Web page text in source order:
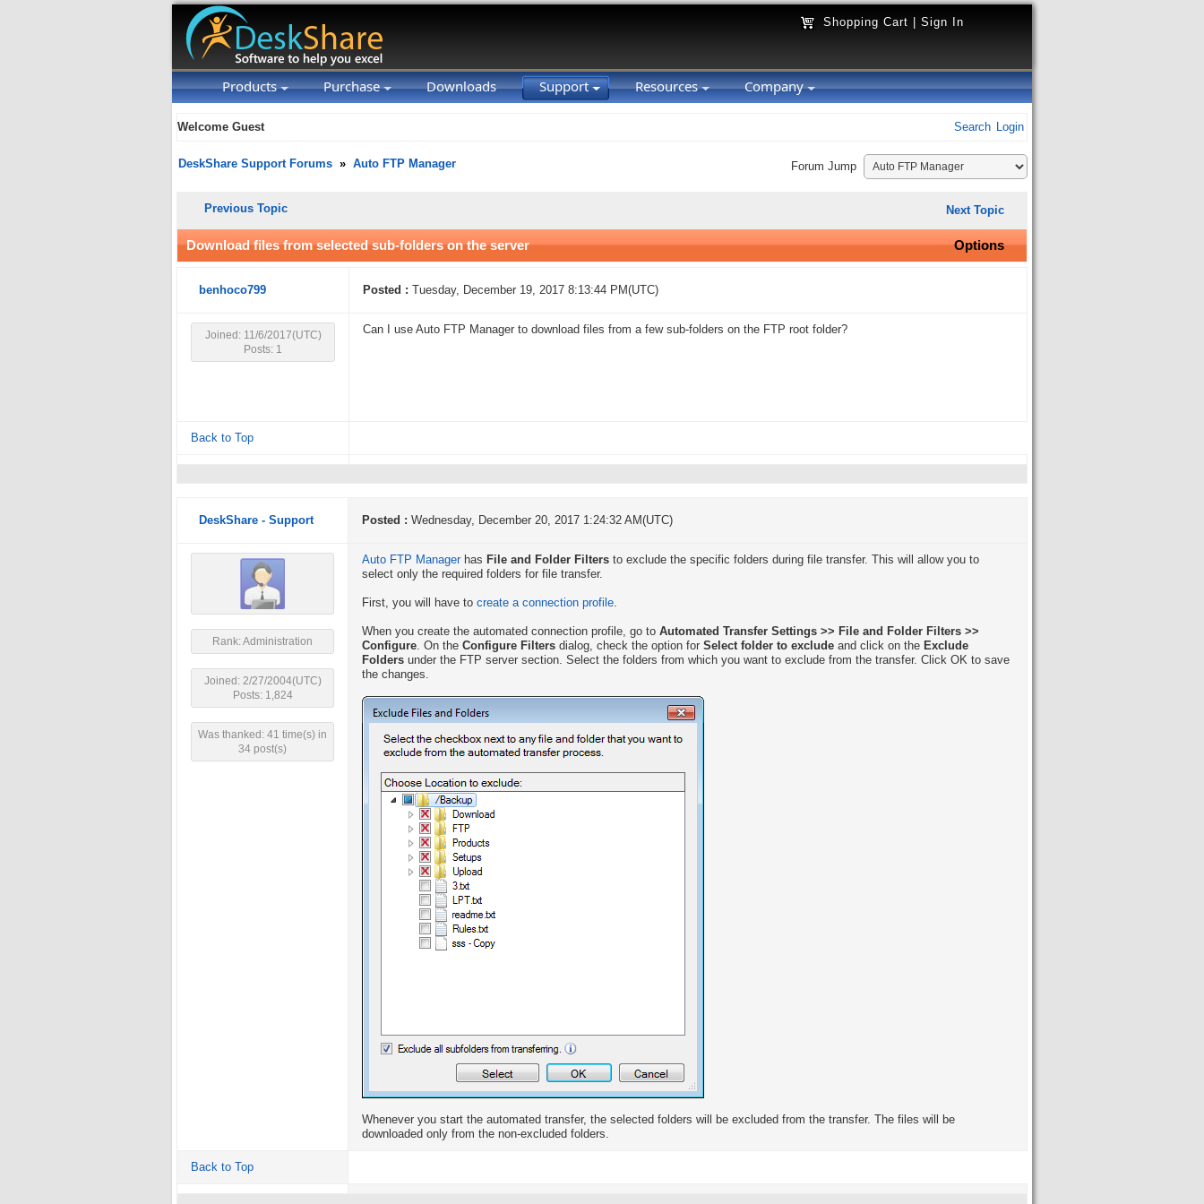
Shopping Cart Sign In
Products Purchase Downloads Support Resources Company
Welcome Guest Search Login
DeskShare Support Forums » Auto FTP Manager Forum Jump
Previous Topic Next Topic
Download files from selected sub-folders on the server Options
benhoco799 Posted : Tuesday, December 19, 2017 8:13:44 PM(UTC)
Joined: 11/6/2017(UTC)
Posts: 1
Can I use Auto FTP Manager to download files from a few sub-folders on the FTP root folder?
Back to Top
DeskShare - Support Posted : Wednesday, December 20, 2017 1:24:32 AM(UTC)
Rank: Administration
Joined: 2/27/2004(UTC)
Posts: 1,824
Was thanked: 41 time(s) in
34 post(s)
Auto FTP Managerhas File and Folder Filters to exclude the specific folders during file transfer. This will allow you to
select only the required folders for file transfer.
First, you will have to create a connection profile.
When you create the automated connection profile, go to Automated Transfer Settings >> File and Folder Filters >>
Configure. On the Configure Filters dialog, check the option for Select folder to exclude and click on the Exclude
Folders under the FTP server section. Select the folders from which you want to exclude from the transfer. Click OK to save
the changes.
Whenever you start the automated transfer, the selected folders will be excluded from the transfer. The files will be
downloaded only from the non-excluded folders.
Back to Top